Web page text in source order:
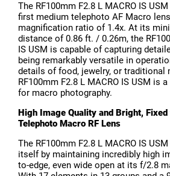
The RF100mm F2.8 L MACRO IS
first medium telephoto AF Macro
magnification ratio of 1.4x. At its
distance of 0.86 ft. / 0.26m, the
IS USM is capable of capturing
being remarkably versatile in
details of food, jewelry, or traditional
RF100mm F2.8 L MACRO IS USM is
for macro photography.
High Image Quality and Bright,
Telephoto Macro RF Lens
The RF100mm F2.8 L MACRO IS
itself by maintaining incredibly high
to-edge, even wide open at its f/2.8